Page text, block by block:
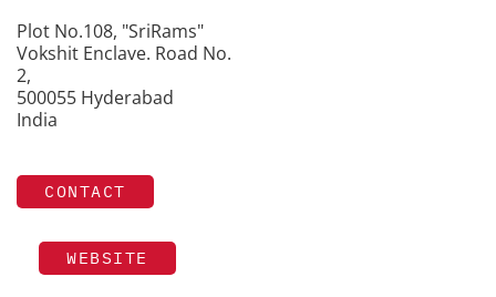
Plot No.108, "SriRams"
Vokshit Enclave. Road No.
2,
500055 Hyderabad
India
CONTACT
WEBSITE